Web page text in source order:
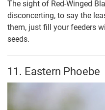
The sight of Red-Winged
disconcerting, to say the
them, just fill your feeders
seeds.
11. Eastern Phoebe